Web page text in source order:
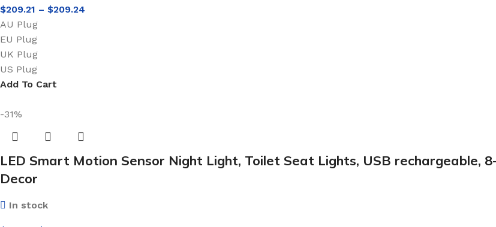
$209.21 – $209.24
AU Plug
EU Plug
UK Plug
US Plug
Add To Cart
-31%
LED Smart Motion Sensor Night Light, Toilet Seat Lights, USB rechargeable,
Decor
In stock